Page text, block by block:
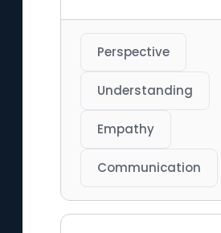
Perspective
Understanding
Empathy
Communication